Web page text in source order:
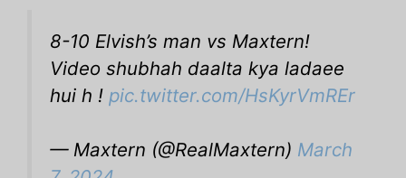
8-10 Elvish’s man vs Maxtern!
Video shubhah daalta kya ladaee
hui h ! pic.twitter.com/HsKyrVmREr
— Maxtern (@RealMaxtern) March